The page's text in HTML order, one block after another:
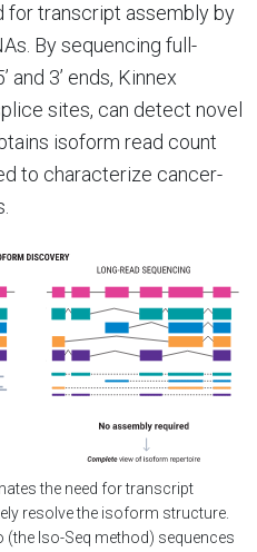
for transcript assembly by
By sequencing full-
and 3’ ends, Kinnex
sites, can detect novel
isoform read count
to characterize cancer-
the need for transcript
resolve the isoform structure.
(the Iso-Seq method) sequences